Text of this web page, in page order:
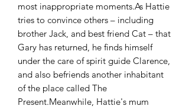
most inappropriate moments.As Hattie
tries to convince others – including
brother Jack, and best friend Cat – that
Gary has returned, he finds himself
under the care of spirit guide Clarence,
and also befriends another inhabitant
of the place called The
Present.Meanwhile, Hattie's mum